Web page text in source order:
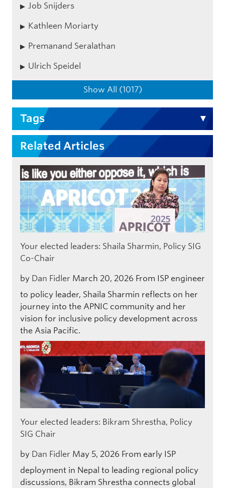
Job Snijders
Kathleen Moriarty
Premanand Seralathan
Ulrich Speidel
Show All (1017)
Tags
Related Articles
Your elected leaders: Shaila Sharmin, Policy SIG
Co-Chair
by Dan Fidler March 20, 2026 From ISP engineer
to policy leader, Shaila Sharmin reflects on her
journey into the APNIC community and her
vision for inclusive policy development across
the Asia Pacific.
Your elected leaders: Bikram Shrestha, Policy
SIG Chair
by Dan Fidler May 5, 2026 From early ISP
deployment in Nepal to leading regional policy
discussions, Bikram Shrestha connects global